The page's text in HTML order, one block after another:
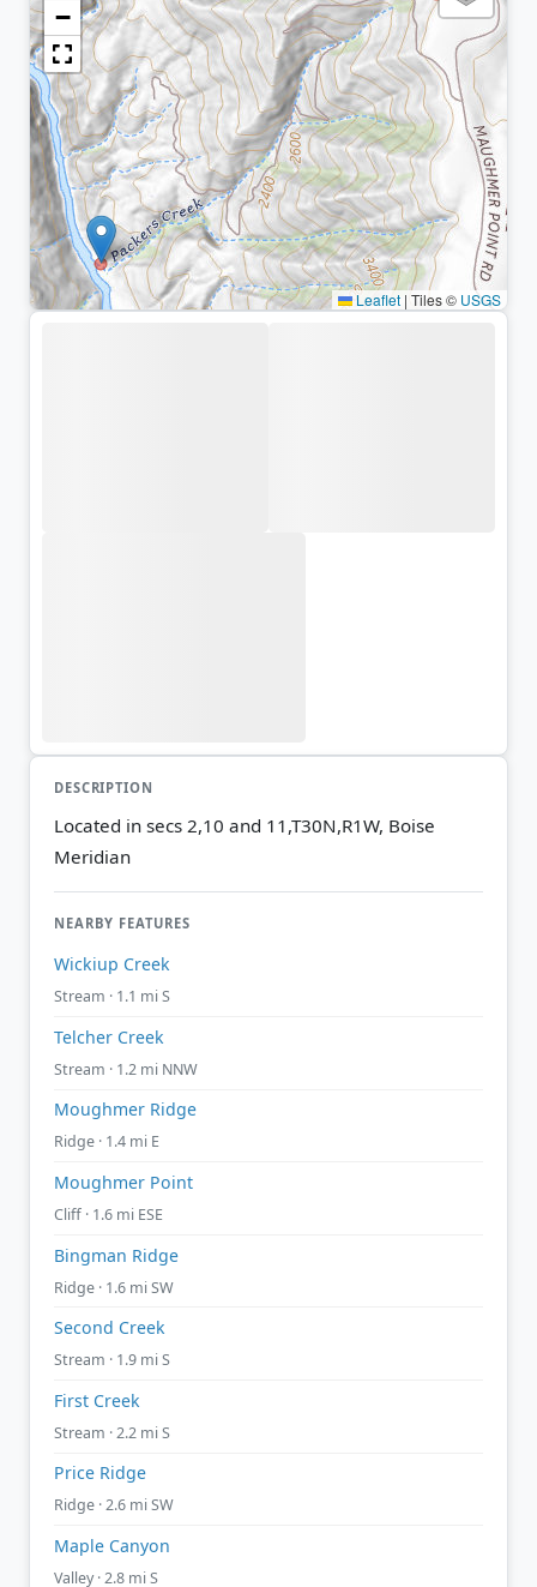
−
Leaflet | Tiles © USGS
DESCRIPTION
Located in secs 2,10 and 11,T30N,R1W, Boise
Meridian
NEARBY FEATURES
Wickiup Creek
Stream · 1.1 mi S
Telcher Creek
Stream · 1.2 mi NNW
Moughmer Ridge
Ridge · 1.4 mi E
Moughmer Point
Cliff · 1.6 mi ESE
Bingman Ridge
Ridge · 1.6 mi SW
Second Creek
Stream · 1.9 mi S
First Creek
Stream · 2.2 mi S
Price Ridge
Ridge · 2.6 mi SW
Maple Canyon
Valley · 2.8 mi S